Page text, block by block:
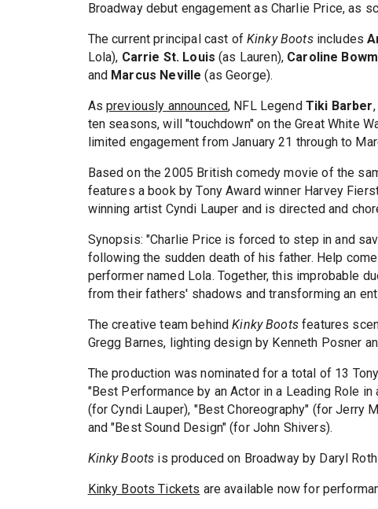
Broadway debut engagement as Charlie Price, as
The current principal cast ofKinky Bootsincludes
Lola), Carrie St. Louis (as Lauren), Caroline
and Marcus Neville (as George).
As previously announced, NFL Legend Tiki Barber
ten seasons, will "touchdown" on the Great White
limited engagement from January 21 through to
Based on the 2005 British comedy movie of the
features a book by Tony Award winner Harvey
winning artist Cyndi Lauper and is directed and
Synopsis: "Charlie Price is forced to step in and
following the sudden death of his father. Help
performer named Lola. Together, this improbable
from their fathers' shadows and transforming an
The creative team behindKinky Bootsfeatures
Gregg Barnes, lighting design by Kenneth Posner
The production was nominated for a total of 13
"Best Performance by an Actor in a Leading Role
(for Cyndi Lauper), "Best Choreography" (for Jerry
and "Best Sound Design" (for John Shivers).
Kinky Boots is produced on Broadway by Daryl
Kinky Boots Tickets are available now for